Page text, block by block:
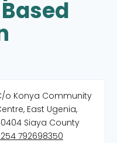
o Konya Community
East Ugenia,
Siaya County
792698350